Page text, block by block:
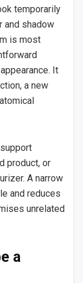
temporarily
and shadow
is most
It
a new
product, or
A narrow
and reduces
unrelated
a